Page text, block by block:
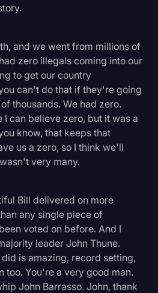
and we went from millions of
zero illegals coming into our
to get our country
can't do that if they're going
thousands. We had zero.
I can believe zero, but it was a
know, that keeps that
us a zero, so I think we'll
very many.
Bill delivered on more
any single piece of
voted on before. And I
leader John Thune.
is amazing, record setting,
too. You're a very good man.
John Barrasso. John, thank